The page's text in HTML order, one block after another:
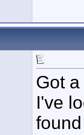
Got
I've